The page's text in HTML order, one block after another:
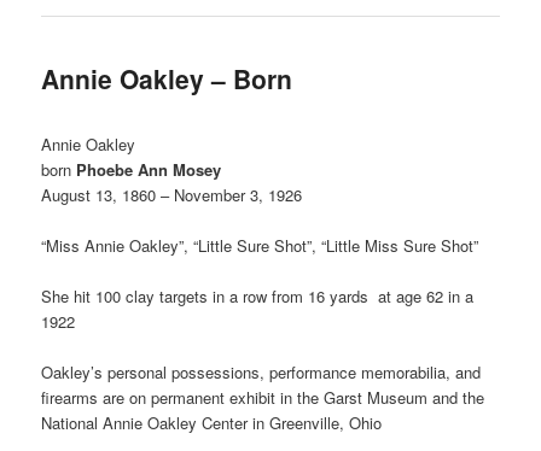
Annie Oakley – Born
Annie Oakley
born Phoebe Ann Mosey
August 13, 1860 – November 3, 1926
“Miss Annie Oakley”, “Little Sure Shot”, “Little Miss Sure Shot”
She hit 100 clay targets in a row from 16 yards at age 62 in a
1922
Oakley’s personal possessions, performance memorabilia, and
firearms are on permanent exhibit in the Garst Museum and the
National Annie Oakley Center in Greenville, Ohio